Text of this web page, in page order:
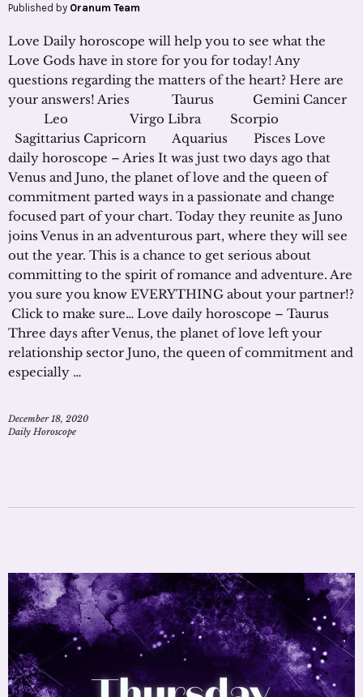
Published by Oranum Team
Love Daily horoscope will help you to see what the
Love Gods have in store for you for today! Any
questions regarding the matters of the heart? Here are
your answers! Aries Taurus Gemini Cancer
Leo Virgo Libra Scorpio
Sagittarius Capricorn Aquarius Pisces Love
daily horoscope – Aries It was just two days ago that
Venus and Juno, the planet of love and the queen of
commitment parted ways in a passionate and change
focused part of your chart. Today they reunite as Juno
joins Venus in an adventurous part, where they will see
out the year. This is a chance to get serious about
committing to the spirit of romance and adventure. Are
you sure you know EVERYTHING about your partner!?
Click to make sure… Love daily horoscope – Taurus
Three days after Venus, the planet of love left your
relationship sector Juno, the queen of commitment and
especially …
December 18, 2020
Daily Horoscope